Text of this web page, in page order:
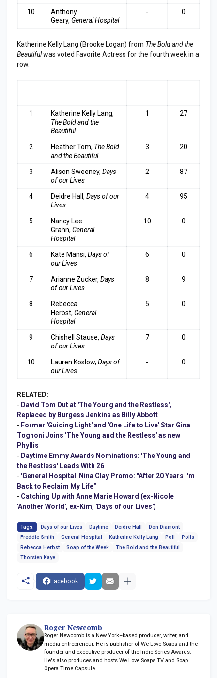
10
Anthony
Geary, General Hospital
- 0
Katherine Kelly Lang (Brooke Logan) from The Bold and the
Beautifulwas voted Favorite Actress for the fourth week in a
row.
1
Katherine Kelly Lang,
The Bold and the
Beautiful
1 27
2 Heather Tom, The Bold
and the Beautiful
3 20
3 Alison Sweeney, Days
of our Lives
2 87
4 Deidre Hall, Days of our
Lives
4 95
5
Nancy Lee
Grahn, General
Hospital
10 0
6 Kate Mansi, Days of
our Lives
6 0
7 Arianne Zucker, Days
of our Lives
8 9
8
Rebecca
Herbst, General
Hospital
5 0
9 Chishell Stause, Days
of our Lives
7 0
10 Lauren Koslow, Days of
our Lives
- 0
RELATED:
- David Tom Out at 'The Young and the Restless',
Replaced by Burgess Jenkins as Billy Abbott
- Former 'Guiding Light' and 'One Life to Live' Star Gina
Tognoni Joins 'The Young and the Restless' as new
Phyllis
- Daytime Emmy Awards Nominations: 'The Young and
the Restless' Leads With 26
- 'General Hospital' Nina Clay Promo: "After 20 Years I'm
Back to Reclaim My Life"
- Catching Up with Anne Marie Howard (ex-Nicole
'Another World', ex-Kim, 'Days of our Lives')
Tags: Days of our Lives Daytime Deidre Hall
Don Diamont
Freddie Smith
General Hospital Katherine Kelly Lang Poll
Polls
Rebecca Herbst
Soap of the Week
The Bold and the Beautiful
Thorsten Kaye
Facebook
Roger Newcomb
Roger Newcomb is a New York–based producer, writer, and
media entrepreneur. He is publisher of We Love Soaps and the
founder and executive producer of the Indie Series Awards.
He's also produces and hosts We Love Soaps TV and Soap
Opera Time Capsule.